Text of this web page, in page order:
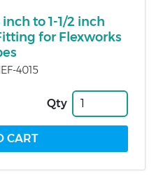
to 1-1/2 inch
for Flexworks
4015
Qty